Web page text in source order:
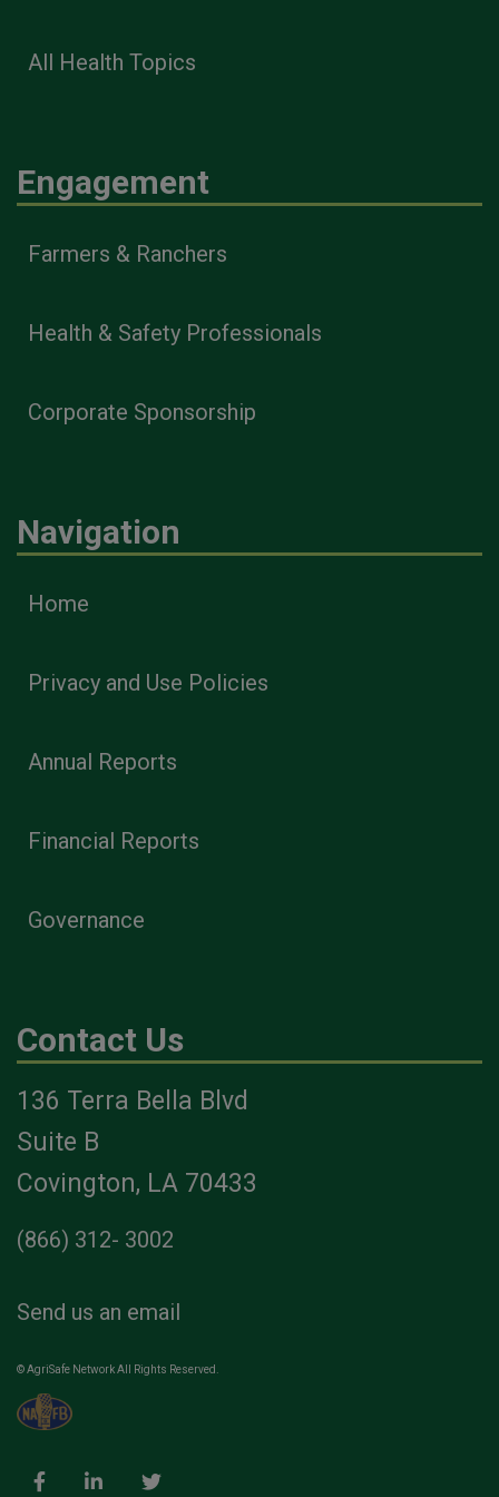
All Health Topics
Engagement
Farmers & Ranchers
Health & Safety Professionals
Corporate Sponsorship
Navigation
Home
Privacy and Use Policies
Annual Reports
Financial Reports
Governance
Contact Us
136 Terra Bella Blvd
Suite B
Covington, LA 70433
(866) 312- 3002
Send us an email
© AgriSafe Network All Rights Reserved.